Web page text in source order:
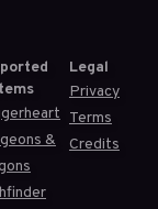
&
Legal
Privacy
Terms
Credits